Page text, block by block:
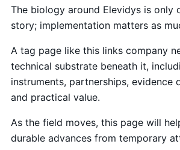
The biology around Elevidys is only
story; implementation matters as
A tag page like this links company
technical substrate beneath it,
instruments, partnerships, evidence
and practical value.
As the field moves, this page will
durable advances from temporary